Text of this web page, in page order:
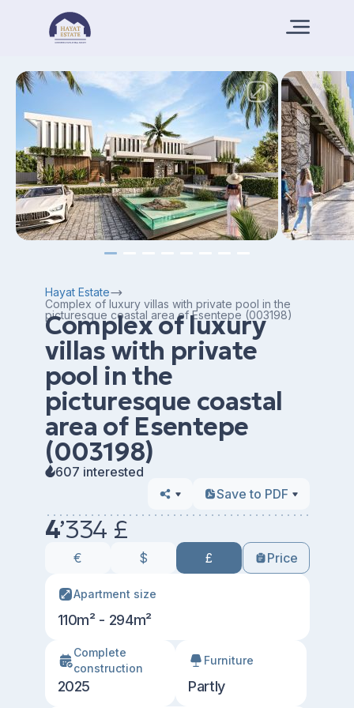
Hayat Estate
Complex of luxury villas with private pool in the
picturesque coastal area of Esentepe (003198)
Complex of luxury
villas with private
pool in the
picturesque coastal
area of Esentepe
(003198)
607 interested
Save to PDF
4’334 £
€ $ £ Price
Apartment size
110m² - 294m²
Сomplete
construction
2025
Furniture
Partly